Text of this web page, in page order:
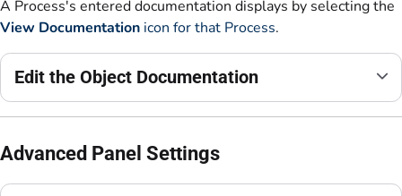
A Process's entered documentation displays by selecting the
View Documentation icon for that Process.
Edit the Object Documentation
Advanced Panel Settings